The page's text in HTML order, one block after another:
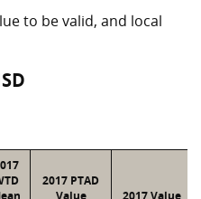
to be valid, and local
2017 PTAD
Value
2017 Value